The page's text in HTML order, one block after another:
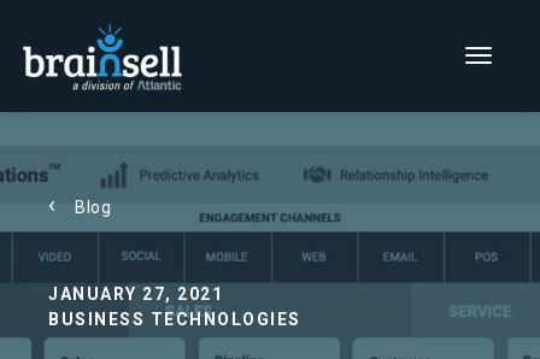
Go to home page
Main Menu
Blog
JANUARY 27, 2021
BUSINESS TECHNOLOGIES